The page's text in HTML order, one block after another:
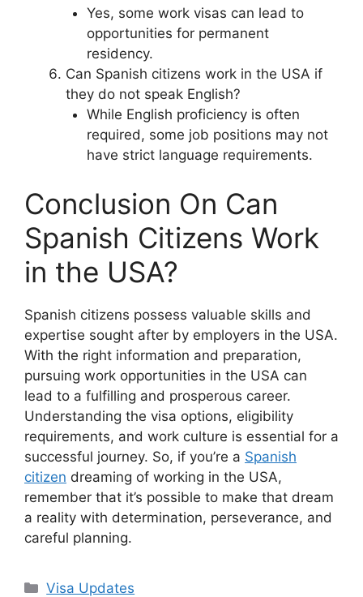
Yes, some work visas can lead to
opportunities for permanent
residency.
Can Spanish citizens work in the USA if
they do not speak English?
While English proficiency is often
required, some job positions may not
have strict language requirements.
Conclusion On Can
Spanish Citizens Work
in the USA?
Spanish citizens possess valuable skills and
expertise sought after by employers in the USA.
With the right information and preparation,
pursuing work opportunities in the USA can
lead to a fulfilling and prosperous career.
Understanding the visa options, eligibility
requirements, and work culture is essential for a
successful journey. So, if you’re a Spanish
citizen dreaming of working in the USA,
remember that it’s possible to make that dream
a reality with determination, perseverance, and
careful planning.
Categories
Visa Updates